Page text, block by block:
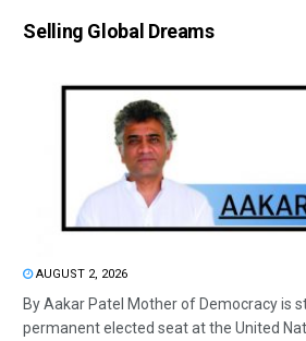
Selling Global Dreams
AUGUST 2, 2026
By Aakar Patel Mother of Democracy is
permanent elected seat at the United